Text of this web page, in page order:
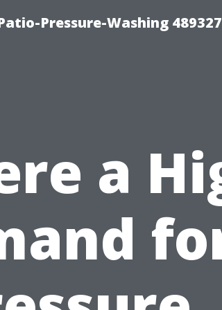
Pressure-Washing 489327
a